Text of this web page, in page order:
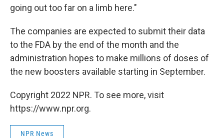
going out too far on a limb here."
The companies are expected to submit their data
to the FDA by the end of the month and the
administration hopes to make millions of doses of
the new boosters available starting in September.
Copyright 2022 NPR. To see more, visit
https://www.npr.org.
NPR News